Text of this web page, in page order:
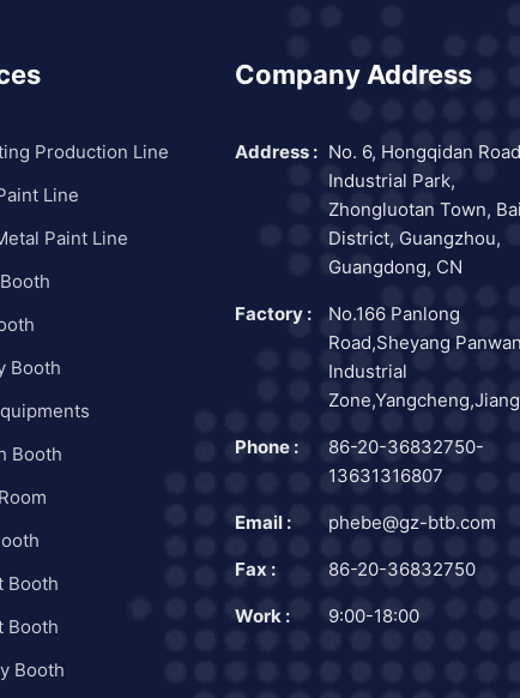
Production Line
Line
Paint Line
Booth
Booth
Booth
Booth
Booth
Company Address
Address : No. 6, Hongqidan Road
Industrial Park,
Zhongluotan Town,
District, Guangzhou,
Guangdong, CN
Factory :
No.166 Panlong
Road,Sheyang Panwan
Industrial
Phone :
86-20-36832750-
13631316807
Email : phebe@gz-btb.com
Fax : 86-20-36832750
Work : 9:00-18:00